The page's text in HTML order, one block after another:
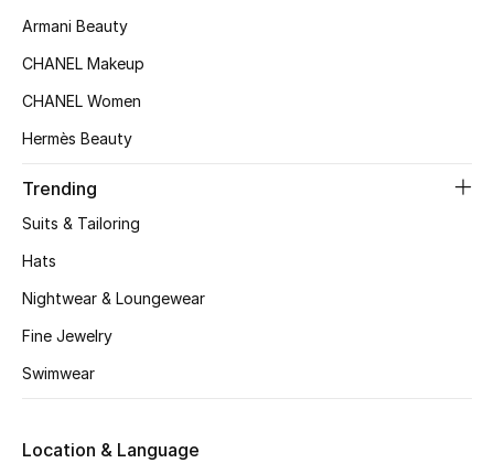
Women's Bags
Shop Women
New Season
Bags Edit
Armani Beauty
CHANEL Makeup
CHANEL Women
Hermès Beauty
Trending
Suits & Tailoring
Hats
Nightwear & Loungewear
Fine Jewelry
Swimwear
Location & Language